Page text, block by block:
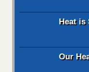
Heat is
Our